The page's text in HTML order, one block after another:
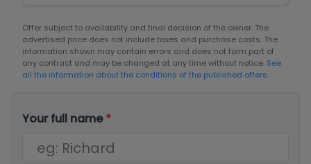
Offer subject to availability and final decision of the owner. The
advertised price does not include taxes and purchase costs. The
information shown may contain errors and does not form part of
any contract and may be changed at any time without notice. See
all the information about the conditions of the published offers.
Your full name*